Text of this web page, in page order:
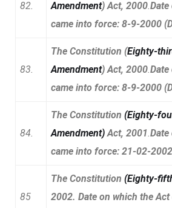
82.
Amendment) Act, 2000.
came into force: 8-9-2000
83.
The Constitution (Eighty-
Amendment) Act, 2000.
came into force: 8-9-2000
84.
The Constitution (Eighty-
Amendment)Act, 2001.
came into force: 21-02-
85
The Constitution (Eighty-
2002. Date on which the